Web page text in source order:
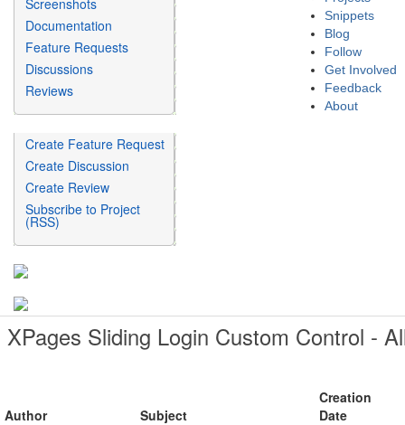
Snippets
Blog
Follow
Get Involved
Feedback
About
Screenshots
Documentation
Feature Requests
Discussions
Reviews
Create Feature Request
Create Discussion
Create Review
Subscribe to Project
(RSS)
XPages Sliding Login Custom Control -
Author Subject
Creation
Date